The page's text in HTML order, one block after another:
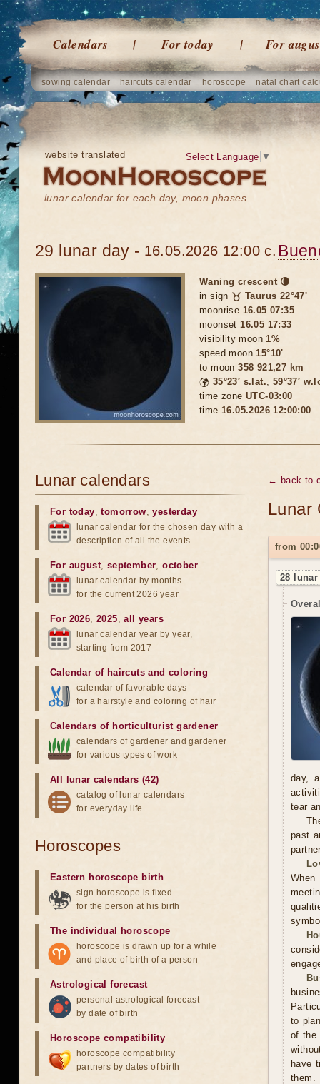
Calendars For today For
sowing calendar haircuts calendar horoscope natal chart
website translated
lunar calendar for each day, moon phases
Select Language ▼
29 lunar day - 16.05.2026 12:00 c.
Waning crescent 🌘
in sign ♉ Taurus 22°47'
moonrise 16.05 07:35
moonset16.05 17:33
visibility moon1%
speed moon15°10'
to moon358 921,27 km
🌍 35°23′ s.lat., 59°37′
time zone UTC-03:00
time 16.05.2026 12:00:00
← back to
Lunar
from
28
day,
tear
past
When
to
of the
have
them.
Lunar calendars
For today,tomorrow,yesterday
lunar calendar for the chosen day with a
description of all the events
For august, september,october
lunar calendar by months
for the current 2026 year
For 2026,2025,all years
lunar calendar year by year,
starting from 2017
Calendar of haircuts and coloring
calendar of favorable days
for a hairstyle and coloring of hair
Calendars of horticulturist gardener
calendars of gardener and gardener
for various types of work
All lunar calendars (42)
catalog of lunar calendars
for everyday life
Horoscopes
Eastern horoscope birth
sign horoscope is fixed
for the person at his birth
The individual horoscope
horoscope is drawn up for a while
and place of birth of a person
Astrological forecast
personal astrological forecast
by date of birth
Horoscope compatibility
horoscope compatibility
partners by dates of birth